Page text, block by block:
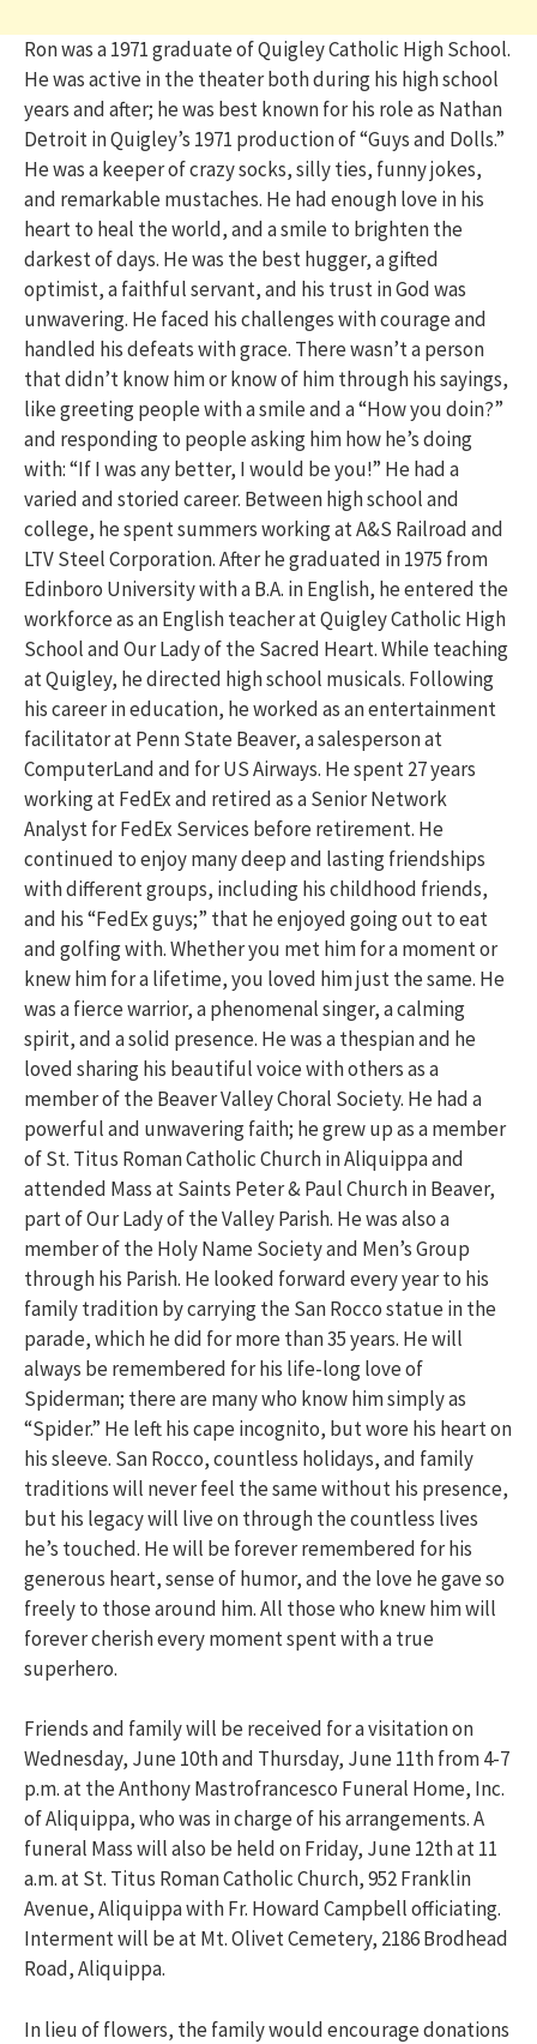
Ron was a 1971 graduate of Quigley Catholic High School.
He was active in the theater both during his high school
years and after; he was best known for his role as Nathan
Detroit in Quigley’s 1971 production of “Guys and Dolls.”
He was a keeper of crazy socks, silly ties, funny jokes,
and remarkable mustaches. He had enough love in his
heart to heal the world, and a smile to brighten the
darkest of days. He was the best hugger, a gifted
optimist, a faithful servant, and his trust in God was
unwavering. He faced his challenges with courage and
handled his defeats with grace. There wasn’t a person
that didn’t know him or know of him through his sayings,
like greeting people with a smile and a “How you doin?”
and responding to people asking him how he’s doing
with: “If I was any better, I would be you!” He had a
varied and storied career. Between high school and
college, he spent summers working at A&S Railroad and
LTV Steel Corporation. After he graduated in 1975 from
Edinboro University with a B.A. in English, he entered the
workforce as an English teacher at Quigley Catholic High
School and Our Lady of the Sacred Heart. While teaching
at Quigley, he directed high school musicals. Following
his career in education, he worked as an entertainment
facilitator at Penn State Beaver, a salesperson at
ComputerLand and for US Airways. He spent 27 years
working at FedEx and retired as a Senior Network
Analyst for FedEx Services before retirement. He
continued to enjoy many deep and lasting friendships
with different groups, including his childhood friends,
and his “FedEx guys;” that he enjoyed going out to eat
and golfing with. Whether you met him for a moment or
knew him for a lifetime, you loved him just the same. He
was a fierce warrior, a phenomenal singer, a calming
spirit, and a solid presence. He was a thespian and he
loved sharing his beautiful voice with others as a
member of the Beaver Valley Choral Society. He had a
powerful and unwavering faith; he grew up as a member
of St. Titus Roman Catholic Church in Aliquippa and
attended Mass at Saints Peter & Paul Church in Beaver,
part of Our Lady of the Valley Parish. He was also a
member of the Holy Name Society and Men’s Group
through his Parish. He looked forward every year to his
family tradition by carrying the San Rocco statue in the
parade, which he did for more than 35 years. He will
always be remembered for his life-long love of
Spiderman; there are many who know him simply as
“Spider.” He left his cape incognito, but wore his heart on
his sleeve. San Rocco, countless holidays, and family
traditions will never feel the same without his presence,
but his legacy will live on through the countless lives
he’s touched. He will be forever remembered for his
generous heart, sense of humor, and the love he gave so
freely to those around him. All those who knew him will
forever cherish every moment spent with a true
superhero.
Friends and family will be received for a visitation on
Wednesday, June 10th and Thursday, June 11th from 4-7
p.m. at the Anthony Mastrofrancesco Funeral Home, Inc.
of Aliquippa, who was in charge of his arrangements. A
funeral Mass will also be held on Friday, June 12th at 11
a.m. at St. Titus Roman Catholic Church, 952 Franklin
Avenue, Aliquippa with Fr. Howard Campbell officiating.
Interment will be at Mt. Olivet Cemetery, 2186 Brodhead
Road, Aliquippa.
In lieu of flowers, the family would encourage donations